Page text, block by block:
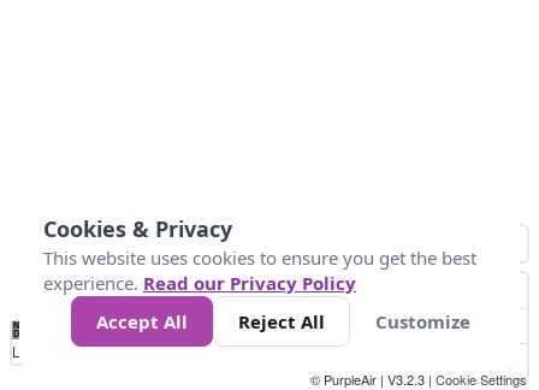
No
Data 25 45 147
Loading...
© PurpleAir | V3.2.3 | Cookie Settings
Cookies & Privacy
This website uses cookies to ensure you get the best
experience. Read our Privacy Policy
Accept All
Reject All Customize